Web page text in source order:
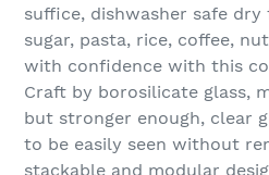
suffice, dishwasher safe
sugar, pasta, rice, coffee,
with confidence with this
Craft by borosilicate glass,
but stronger enough, clear
to be easily seen without
stackable and modular